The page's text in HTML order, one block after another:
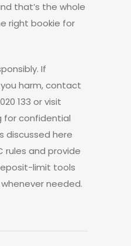
that’s the whole
right bookie for
If
harm, contact
133 or visit
for confidential
discussed here
rules and provide
limit tools
needed.